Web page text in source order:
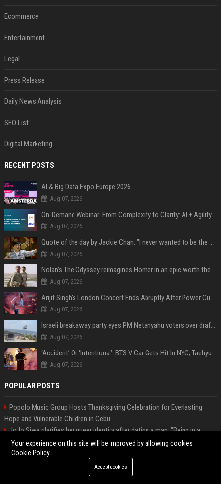
Ecommerce
Entertainment
Legal
Press Release
Daily News Analysis
SEO List
Digital Marketing
RECENT POSTS
AI & Big Data Expo Europe 2026
Aug 07, 2026
On-Demand Webinar: From Complexity to Clarity: AI + Agility Layer for Intelligent Insurance
Aug 07, 2026
Quote of the day by Jackie Chan: "I never wanted to be the next Bruce Lee. I just wanted to be..." - an inspiring lesson on finding your own path
Aug 07, 2026
Nolan’s The Odyssey reimagines Homer in an epic worth the journey
Aug 07, 2026
Arijit Singh's London Concert Ends Abruptly After Power Cut Due To THIS Reason
Aug 07, 2026
Israeli breakaway party eyes PM Netanyahu voters over draft impasse
Aug 07, 2026
‘Accident’ Or ‘Intentional’: BTS V Car Gets Hit In NYC; Taehyung's Road Accident Sparks Concern Among Fans
Aug 07, 2026
POPULAR POSTS
Popolo Music Group Hosts Thanksgiving Celebration for Everlasting
Hope and Vulnerable Children in Cebu
JoJo Siwa clarifies her queer identity after dating a man: "Being in a
heterosexual relationship does not mean I'm straight."
High DA PA Social Bookmarking Sites List USA
Startup Launch Press Release Guide: Distribution Services That Get
Your experience on this site will be improved by allowing cookies
Cookie Policy
Accept cookies